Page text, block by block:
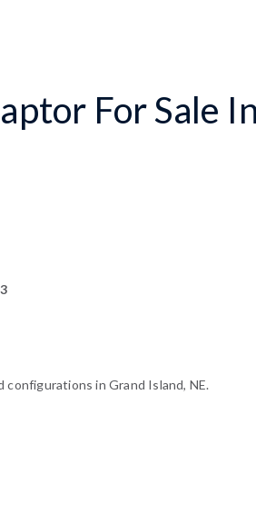
For Sale
configurations in Grand Island, NE.